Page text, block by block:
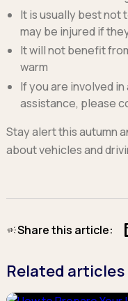
It is usually best not
may be injured if
It will not benefit
warm
If you are involved
assistance, please
Stay alert this autumn
about vehicles and
Share this article:
Related articles